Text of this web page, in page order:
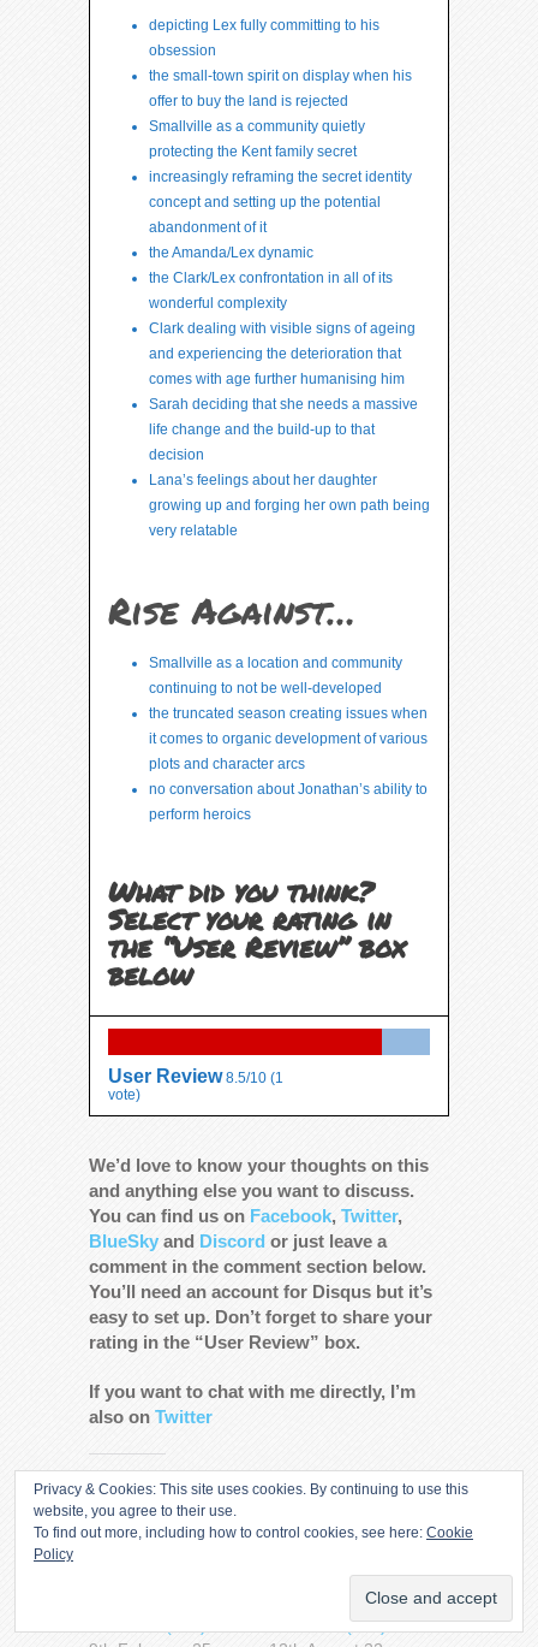
depicting Lex fully committing to his
obsession
the small-town spirit on display when his
offer to buy the land is rejected
Smallville as a community quietly
protecting the Kent family secret
increasingly reframing the secret identity
concept and setting up the potential
abandonment of it
the Amanda/Lex dynamic
the Clark/Lex confrontation in all of its
wonderful complexity
Clark dealing with visible signs of ageing
and experiencing the deterioration that
comes with age further humanising him
Sarah deciding that she needs a massive
life change and the build-up to that
decision
Lana’s feelings about her daughter
growing up and forging her own path being
very relatable
Rise Against…
Smallville as a location and community
continuing to not be well-developed
the truncated season creating issues when
it comes to organic development of various
plots and character arcs
no conversation about Jonathan’s ability to
perform heroics
What did you think?
Select your rating in
the “User Review” box
below
User Review 8.5/10 (1
vote)
We’d love to know your thoughts on this
and anything else you want to discuss.
You can find us on Facebook, Twitter,
BlueSky and Discord or just leave a
comment in the comment section below.
You’ll need an account for Disqus but it’s
easy to set up. Don’t forget to share your
rating in the “User Review” box.
If you want to chat with me directly, I’m
also on Twitter
Share this:
Kneel Before Pod –
Superman & Lois
Season 2 (219)
Privacy & Cookies: This site uses cookies. By continuing to use this
website, you agree to their use.
To find out more, including how to control cookies, see here: Cookie
Policy